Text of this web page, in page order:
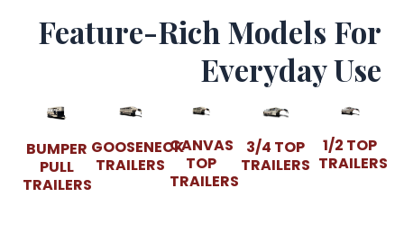
Feature-Rich Models For
Everyday Use
BUMPER
PULL
TRAILERS
GOOSENECK
TRAILERS
CANVAS
TOP
TRAILERS
3/4 TOP
TRAILERS
1/2 TOP
TRAILERS